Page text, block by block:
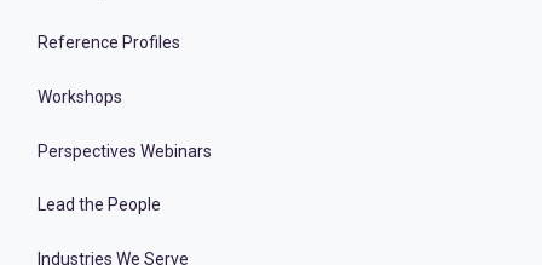
Reference Profiles
Workshops
Perspectives Webinars
Lead the People
Industries We Serve